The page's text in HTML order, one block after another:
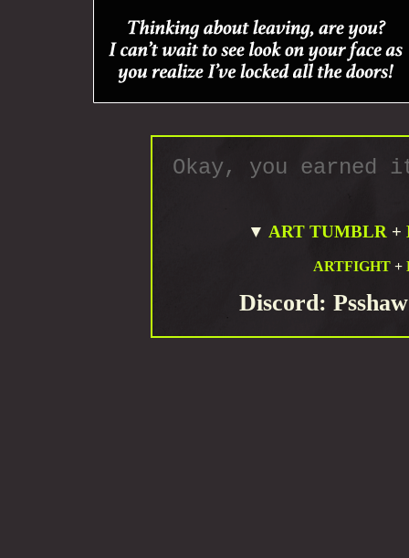
Okay, you earned
▼ ART TUMBLR +
ARTFIGHT +
Discord: